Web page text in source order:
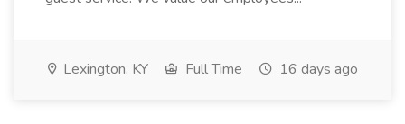
Lexington, KY Full Time 16 days ago